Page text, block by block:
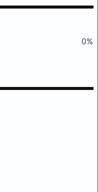
0%